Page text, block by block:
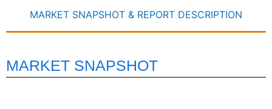
MARKET SNAPSHOT & REPORT DESCRIPTION
MARKET SNAPSHOT